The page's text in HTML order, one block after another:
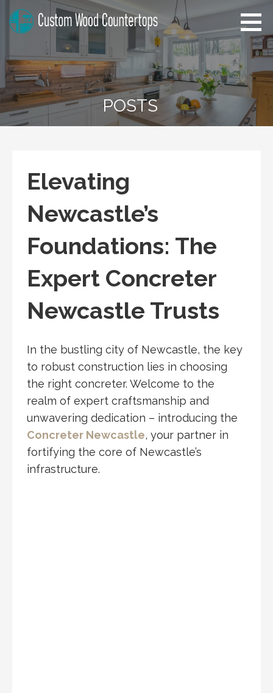
contentCustom Wood Countertops
Home Improvement Tips
POSTS
Elevating
Newcastle’s
Foundations: The
Expert Concreter
Newcastle Trusts
In the bustling city of Newcastle, the key
to robust construction lies in choosing
the right concreter. Welcome to the
realm of expert craftsmanship and
unwavering dedication – introducing the
Concreter Newcastle, your partner in
fortifying the core of Newcastle’s
infrastructure.